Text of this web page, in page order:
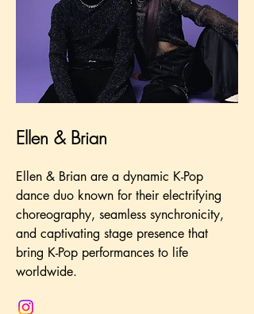
Ellen & Brian
Ellen & Brian are a dynamic K-Pop
dance duo known for their electrifying
choreography, seamless synchronicity,
and captivating stage presence that
bring K-Pop performances to life
worldwide.